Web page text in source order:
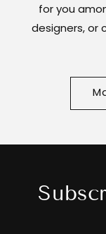
for you
designers, or